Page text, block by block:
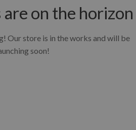
on the horizon
Our store is in the works and will be
soon!